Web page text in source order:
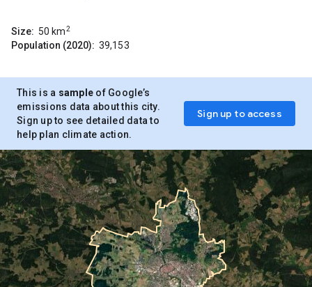
Size: 50 km2
Population (2020): 39,153
This is a sample of Google’s
emissions data about this city.
Sign up to see detailed data to
help plan climate action.
Sign up to access